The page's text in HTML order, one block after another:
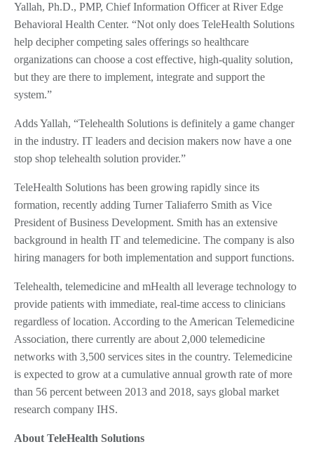
Yallah, Ph.D., PMP, Chief Information Officer at River Edge
Behavioral Health Center. “Not only does TeleHealth Solutions
help decipher competing sales offerings so healthcare
organizations can choose a cost effective, high-quality solution,
but they are there to implement, integrate and support the
system.”
Adds Yallah, “Telehealth Solutions is definitely a game changer
in the industry. IT leaders and decision makers now have a one
stop shop telehealth solution provider.”
TeleHealth Solutions has been growing rapidly since its
formation, recently adding Turner Taliaferro Smith as Vice
President of Business Development. Smith has an extensive
background in health IT and telemedicine. The company is also
hiring managers for both implementation and support functions.
Telehealth, telemedicine and mHealth all leverage technology to
provide patients with immediate, real-time access to clinicians
regardless of location. According to the American Telemedicine
Association, there currently are about 2,000 telemedicine
networks with 3,500 services sites in the country. Telemedicine
is expected to grow at a cumulative annual growth rate of more
than 56 percent between 2013 and 2018, says global market
research company IHS.
About TeleHealth Solutions